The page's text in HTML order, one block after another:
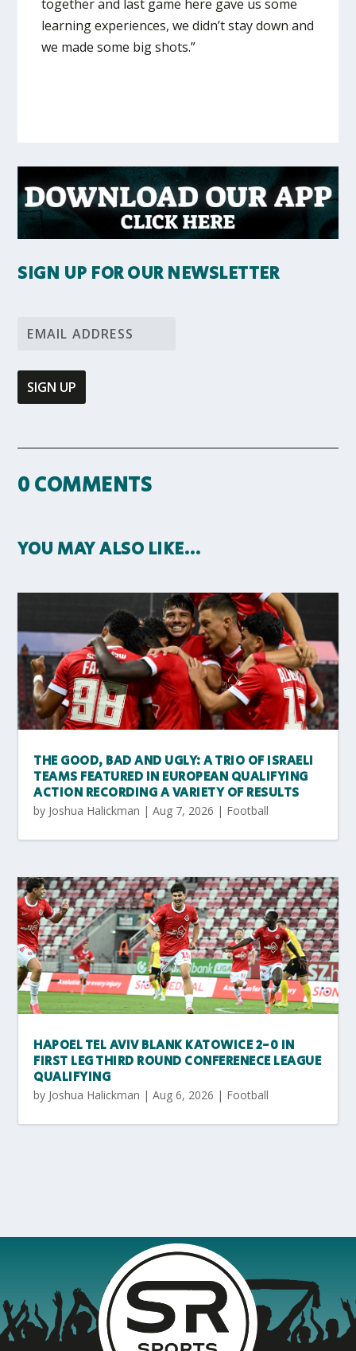
together and last game here gave us some
learning experiences, we didn’t stay down and
we made some big shots.”
SIGN UP FOR OUR NEWSLETTER
0 COMMENTS
YOU MAY ALSO LIKE…
THE GOOD, BAD AND UGLY: A TRIO OF ISRAELI
TEAMS FEATURED IN EUROPEAN QUALIFYING
ACTION RECORDING A VARIETY OF RESULTS
by Joshua Halickman |Aug 7, 2026 | Football
HAPOEL TEL AVIV BLANK KATOWICE 2-0 IN
FIRST LEG THIRD ROUND CONFERENECE LEAGUE
QUALIFYING
by Joshua Halickman |Aug 6, 2026 | Football